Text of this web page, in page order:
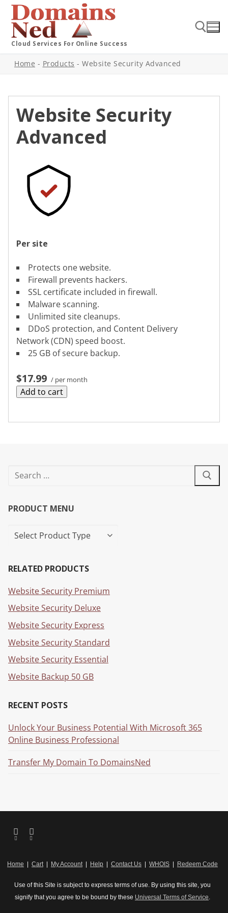
Cloud Services For Online Success
Home - Products - Website Security Advanced
Website Security
Advanced
Per site
Protects one website.
Firewall prevents hackers.
SSL certificate included in firewall.
Malware scanning.
Unlimited site cleanups.
DDoS protection, and Content Delivery
Network (CDN) speed boost.
25 GB of secure backup.
$17.99 / per month
Add to cart
PRODUCT MENU
RELATED PRODUCTS
Website Security Premium
Website Security Deluxe
Website Security Express
Website Security Standard
Website Security Essential
Website Backup 50 GB
RECENT POSTS
Unlock Your Business Potential With Microsoft 365
Online Business Professional
Transfer My Domain To DomainsNed
Home Cart| My Account| Help Contact Us WHOIS Redeem Code
Use of this Site is subject to express terms of use. By using this site, you
signify that you agree to be bound by these Universal Terms of Service.